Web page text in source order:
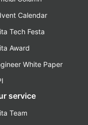
Calendar
Tech Festa
Award
White Paper
service
Team